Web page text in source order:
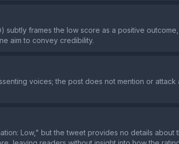
subtly frames the low score as a positive
aim to convey credibility.
voices; the post does not mention or attack
Low," but the tweet provides no details about